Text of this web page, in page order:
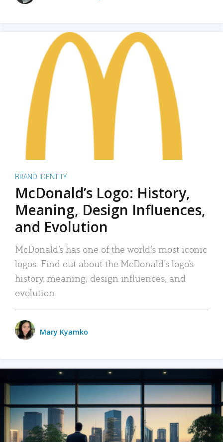
BRAND IDENTITY
McDonald’s Logo: History,
Meaning, Design Influences,
and Evolution
McDonald’s has one of the world’s most iconic
logos. Find out about the McDonald’s logo’s
history, meaning, design influences, and
evolution.
Mary Kyamko